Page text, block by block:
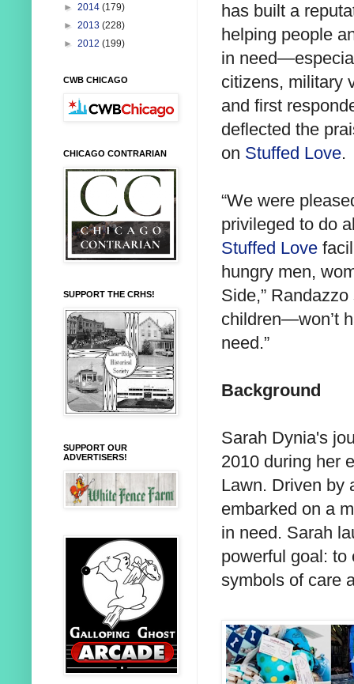
has built a
helping people
in
citizens, military
and first
deflected the
on Stuffed Love.
“We were
privileged to do
Stuffed Love
hungry men,
Side,”
children—won’t
need.”
Background
Sarah Dynia's
2010 during her
Lawn. Driven by
embarked on a
in need. Sarah
powerful goal: to
symbols of care
► 2014 (179)
► 2013 (228)
► 2012 (199)
CWB CHICAGO
CHICAGO CONTRARIAN
SUPPORT THE CRHS!
SUPPORT OUR
ADVERTISERS!